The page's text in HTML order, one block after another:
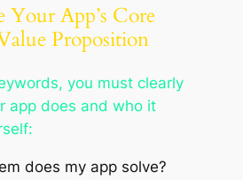
Your App’s Core
Proposition
you must clearly
app does and who it
does my app solve?